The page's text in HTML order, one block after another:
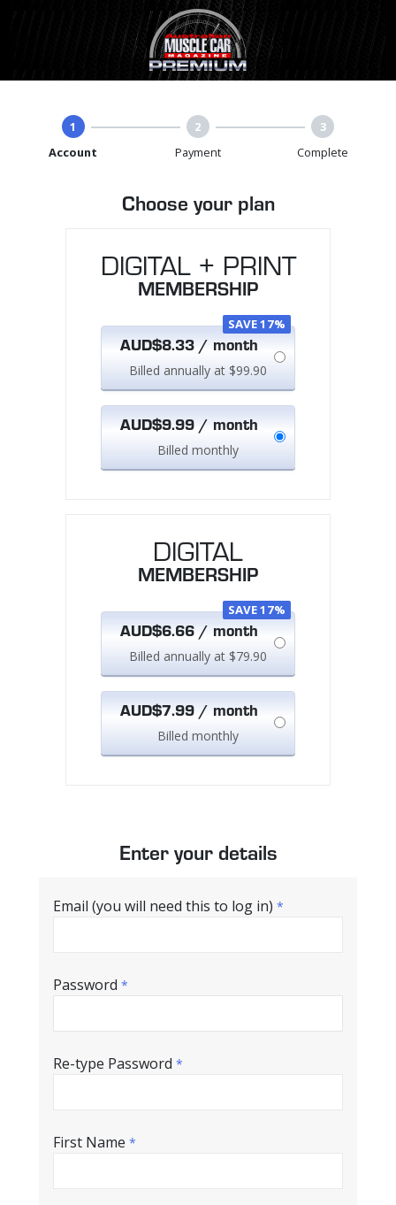
1
Account
2
Payment
3
Complete
Choose your plan
DIGITAL
MEMBERSHIP
SAVE 17%
AUD$6.66 / month
Billed annually at $79.90
AUD$7.99 / month
Billed monthly
DIGITAL + PRINT
MEMBERSHIP
SAVE 17%
AUD$8.33 / month
Billed annually at $99.90
AUD$9.99 / month
Billed monthly
Enter your details
Email (you will need this to log in) *
Password *
Re-type Password *
First Name *